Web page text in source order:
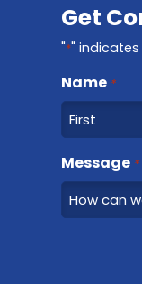
Get
"*"
Name *
i
s
Message *